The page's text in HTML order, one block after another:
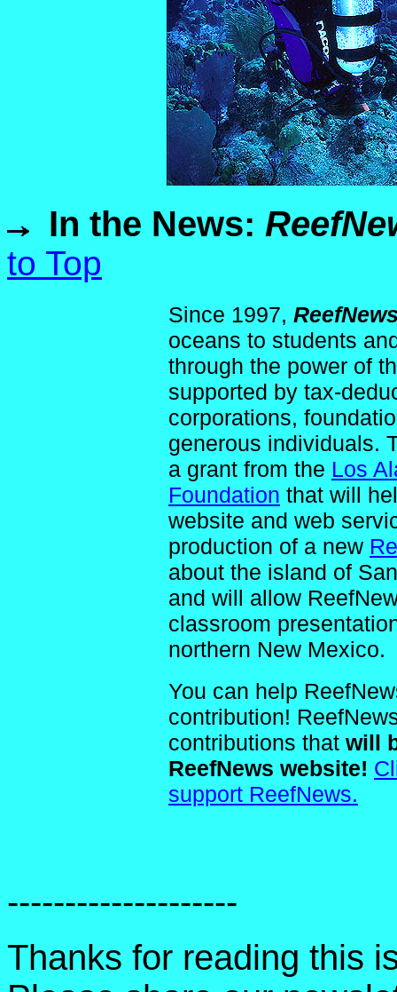
In the News:
to Top
Since 1997,
oceans to students
through the power of
supported by tax-
corporations,
generous individuals.
a grant from the Los
Foundation that will
website and web
production of a new
about the island of
and will allow
classroom
northern New Mexico.
You can help
contribution!
contributions that will
ReefNews website!
support ReefNews.
--------------------
Thanks for reading this